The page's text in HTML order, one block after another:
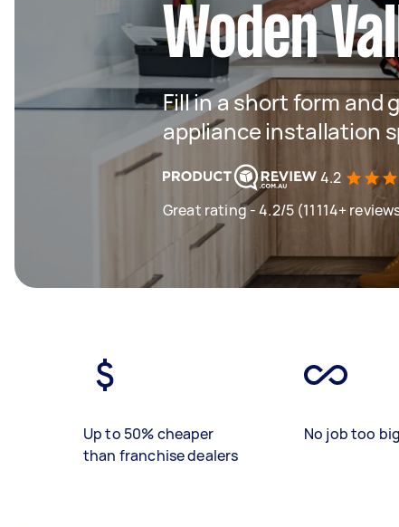
Woden
Fill in a short form and
appliance installation
4.2
Great rating - 4.2/5 (11114+
Up to 50% cheaper
than franchise dealers
No job too